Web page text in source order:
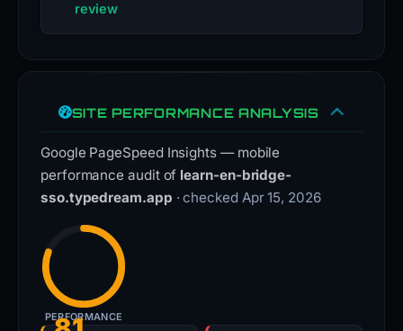
review
SITE PERFORMANCE ANALYSIS
Google PageSpeed Insights — mobile
performance audit of learn-en-bridge-
sso.typedream.app · checked Apr 15, 2026
PERFORMANCE